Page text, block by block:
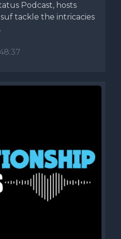
Podcast, hosts
tackle the intricacies